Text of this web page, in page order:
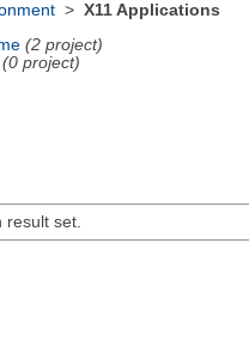
> X11 Applications
(2 project)
(0 project)
set.